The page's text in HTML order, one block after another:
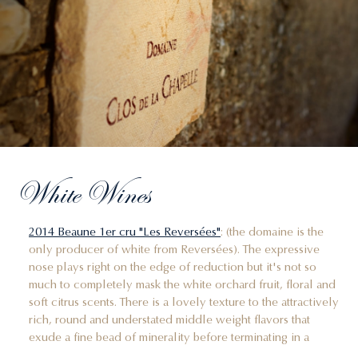
White Wines
2014 Beaune 1er cru "Les Reversées": (the domaine is the
only producer of white from Reversées). The expressive
nose plays right on the edge of reduction but it's not so
much to completely mask the white orchard fruit, floral and
soft citrus scents. There is a lovely texture to the attractively
rich, round and understated middle weight flavors that
exude a fine bead of minerality before terminating in a